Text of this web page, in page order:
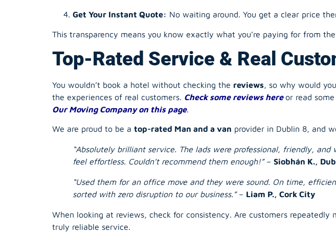
Top-Rated Service & Real
You wouldn’t book a hotel without checking thereviews, so why would
the experiences of real customers.
Check some reviews here or read some
Our Moving Company on this page
We are proud to be atop-rated Man and a van provider in Dublin 8, and
“Absolutely brilliant service. The lads were professional, friendly,
feel effortless. Couldn’t recommend them enough!”
“Used them for an office move and they were sound. On time,
sorted with zero disruption to our business.”–Liam P., Cork City
When looking at reviews, check for consistency. Are customers
truly reliable service.
We’re Open Now & Ready When
Moving doesn’t always happen Monday to Friday, 9 to 5. You might need